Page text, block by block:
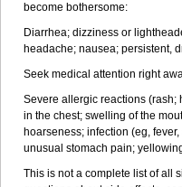
become bothersome:
Diarrhea; dizziness or
headache; nausea; persistent,
Seek medical attention right
Severe allergic reactions (rash;
in the chest; swelling of the
hoarseness; infection (eg,
unusual stomach pain;
This is not a complete list of all